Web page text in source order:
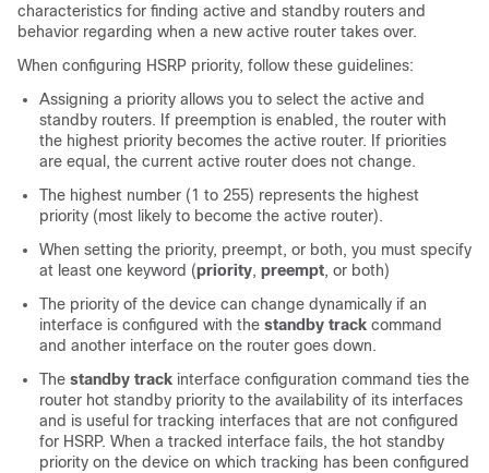
characteristics for finding active and standby routers and
behavior regarding when a new active router takes over.
When configuring HSRP priority, follow these guidelines:
Assigning a priority allows you to select the active and
standby routers. If preemption is enabled, the router with
the highest priority becomes the active router. If priorities
are equal, the current active router does not change.
The highest number (1 to 255) represents the highest
priority (most likely to become the active router).
When setting the priority, preempt, or both, you must specify
at least one keyword (priority, preempt, or both)
The priority of the device can change dynamically if an
interface is configured with the standby track command
and another interface on the router goes down.
The standby track interface configuration command ties the
router hot standby priority to the availability of its interfaces
and is useful for tracking interfaces that are not configured
for HSRP. When a tracked interface fails, the hot standby
priority on the device on which tracking has been configured